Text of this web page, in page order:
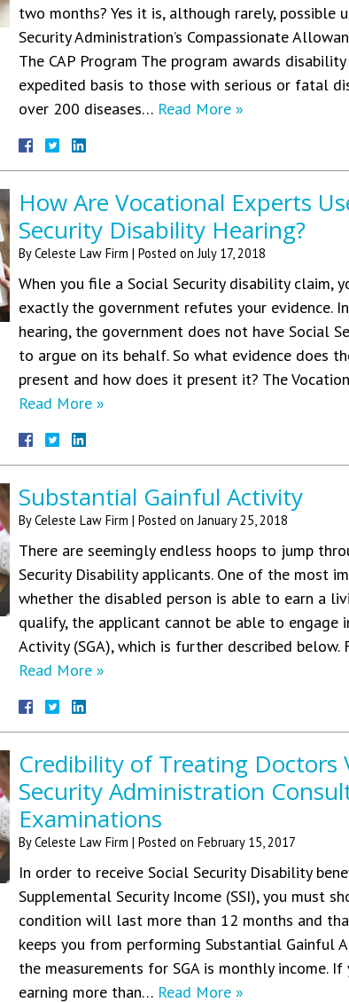
two months? Yes it is, although rarely, possible
Security Administration’s Compassionate
The CAP Program The program awards
expedited basis to those with serious or fatal
over 200 diseases… Read More »
How Are Vocational Experts
Security Disability Hearing?
ByCeleste Law Firm | Posted onJuly 17, 2018
When you file a Social Security disability claim,
exactly the government refutes your evidence.
hearing, the government does not have Social
to argue on its behalf. So what evidence does
present and how does it present it? The
Read More »
Substantial Gainful Activity
ByCeleste Law Firm | Posted onJanuary 25, 2018
There are seemingly endless hoops to jump
Security Disability applicants. One of the most
whether the disabled person is able to earn a
qualify, the applicant cannot be able to engage
Activity (SGA), which is further described below.
Read More »
Credibility of Treating Doctors
Security Administration
Examinations
ByCeleste Law Firm | Posted on February 15, 2017
In order to receive Social Security Disability
Supplemental Security Income (SSI), you must
condition will last more than 12 months and
keeps you from performing Substantial Gainful
the measurements for SGA is monthly income.
earning more than… Read More »